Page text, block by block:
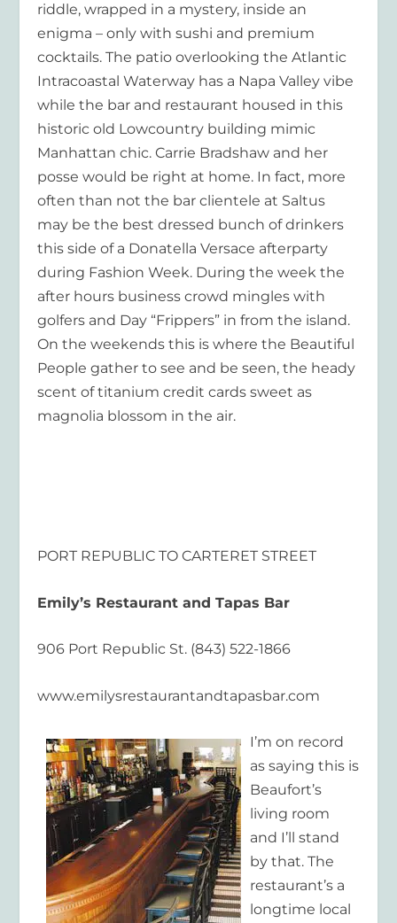
riddle, wrapped in a mystery, inside an
enigma – only with sushi and premium
cocktails. The patio overlooking the Atlantic
Intracoastal Waterway has a Napa Valley vibe
while the bar and restaurant housed in this
historic old Lowcountry building mimic
Manhattan chic. Carrie Bradshaw and her
posse would be right at home. In fact, more
often than not the bar clientele at Saltus
may be the best dressed bunch of drinkers
this side of a Donatella Versace afterparty
during Fashion Week. During the week the
after hours business crowd mingles with
golfers and Day “Frippers” in from the island.
On the weekends this is where the Beautiful
People gather to see and be seen, the heady
scent of titanium credit cards sweet as
magnolia blossom in the air.
PORT REPUBLIC TO CARTERET STREET
Emily’s Restaurant and Tapas Bar
906 Port Republic St. (843) 522-1866
www.emilysrestaurantandtapasbar.com
I’m on record
as saying this is
Beaufort’s
living room
and I’ll stand
by that. The
restaurant’s a
longtime local